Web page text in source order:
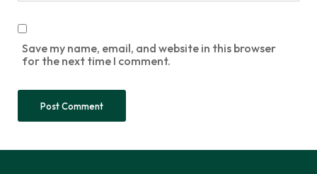
Save my name, email, and website in this browser
for the next time I comment.